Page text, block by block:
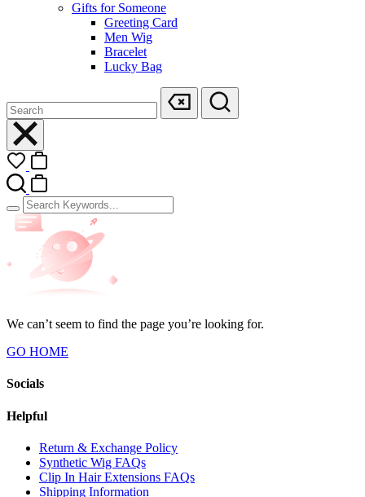
Gifts for Someone
Greeting Card
Men Wig
Bracelet
Lucky Bag
We can’t seem to find the page you’re looking for.
GO HOME
Socials
Helpful
Return & Exchange Policy
Synthetic Wig FAQs
Clip In Hair Extensions FAQs
Shipping Information